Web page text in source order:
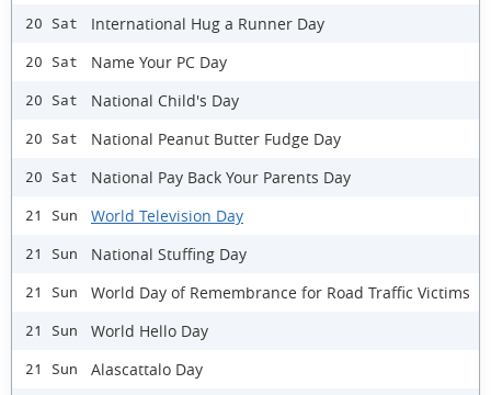
20 Sat International Hug a Runner Day
20 Sat Name Your PC Day
20 Sat National Child's Day
20 Sat National Peanut Butter Fudge Day
20 Sat National Pay Back Your Parents Day
21 Sun World Television Day
21 Sun National Stuffing Day
21 Sun World Day of Remembrance for Road Traffic Victims
21 Sun World Hello Day
21 Sun Alascattalo Day